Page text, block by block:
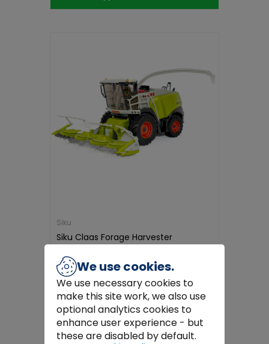
Siku
Siku Claas Forage Harvester
€79.99
Add to Cart
We use cookies.
We use necessary cookies to
make this site work, we also use
optional analytics cookies to
enhance user experience - but
these are disabled by default.